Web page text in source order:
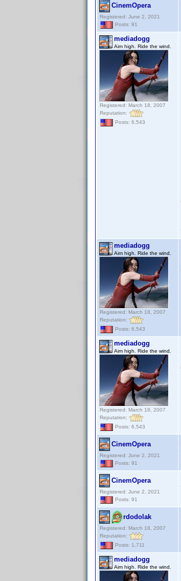
CinemOpera
Registered: June 2, 2021
Posts: 91
mediadogg
Aim high. Ride the wind.
Registered: March 18, 2007
Reputation:
Posts: 6,543
mediadogg
Aim high. Ride the wind.
Registered: March 18, 2007
Reputation:
Posts: 6,543
mediadogg
Aim high. Ride the wind.
Registered: March 18, 2007
Reputation:
Posts: 6,543
CinemOpera
Registered: June 2, 2021
Posts: 91
CinemOpera
Registered: June 2, 2021
Posts: 91
rdodolak
Registered: March 18, 2007
Reputation:
Posts: 1,711
mediadogg
Aim high. Ride the wind.